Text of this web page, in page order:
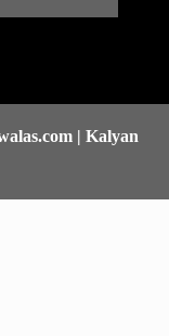
| Kalyan